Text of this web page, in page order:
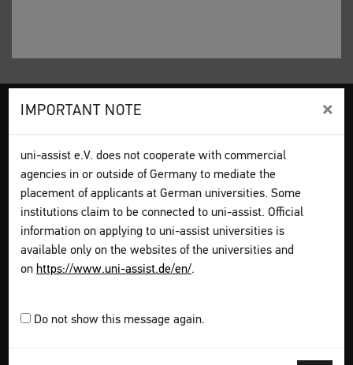
IMPORTANT NOTE ×
uni-assist e.V. does not cooperate with commercial
agencies in or outside of Germany to mediate the
placement of applicants at German universities. Some
institutions claim to be connected to uni-assist. Official
information on applying to uni-assist universities is
available only on the websites of the universities and
on https://www.uni-assist.de/en/.
Do not show this message again.
Legal disclosure Terms and Conditions
Video-Tutorials – International sign language
Contact
Print page
How to apply
Get information
Assemble your documents
Send & track